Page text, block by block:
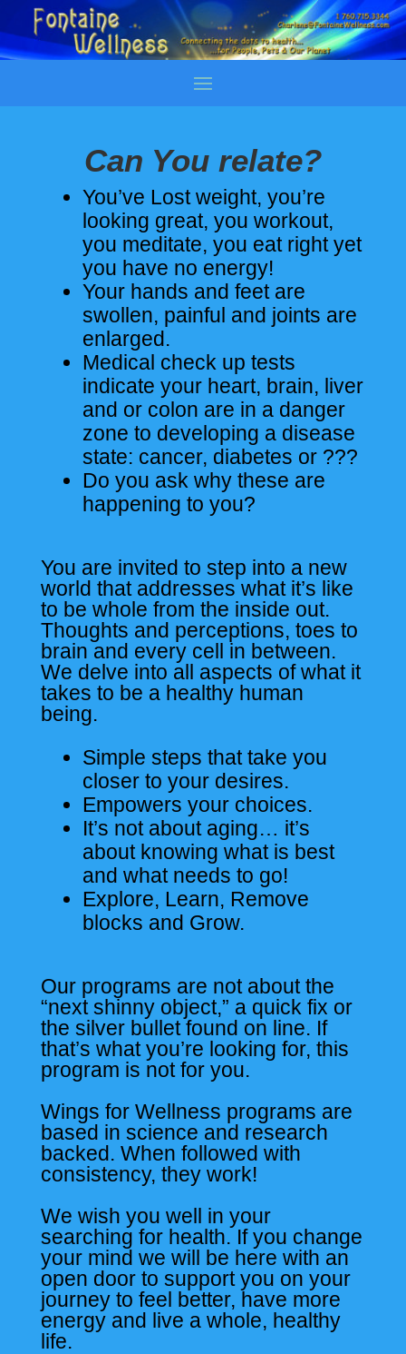
Can You relate?
You’ve Lost weight, you’re
looking great, you workout,
you meditate, you eat right yet
you have no energy!
Your hands and feet are
swollen, painful and joints are
enlarged.
Medical check up tests
indicate your heart, brain, liver
and or colon are in a danger
zone to developing a disease
state: cancer, diabetes or ???
Do you ask why these are
happening to you?
You are invited to step into a new
world that addresses what it’s like
to be whole from the inside out.
Thoughts and perceptions, toes to
brain and every cell in between.
We delve into all aspects of what it
takes to be a healthy human
being.
Simple steps that take you
closer to your desires.
Empowers your choices.
It’s not about aging… it’s
about knowing what is best
and what needs to go!
Explore, Learn, Remove
blocks and Grow.
Our programs are not about the
“next shinny object,” a quick fix or
the silver bullet found on line. If
that’s what you’re looking for, this
program is not for you.
Wings for Wellness programs are
based in science and research
backed. When followed with
consistency, they work!
We wish you well in your
searching for health. If you change
your mind we will be here with an
open door to support you on your
journey to feel better, have more
energy and live a whole, healthy
life.